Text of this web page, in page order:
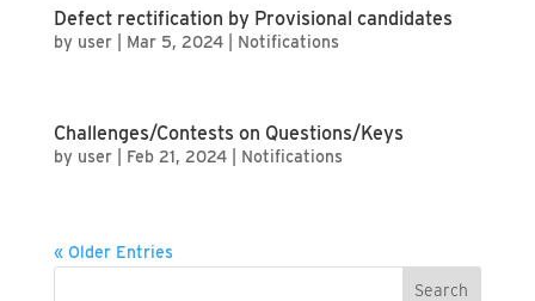
Defect rectification by Provisional candidates
by user| Mar 5, 2024| Notifications
Challenges/Contests on Questions/Keys
by user| Feb 21, 2024| Notifications
« Older Entries
Search